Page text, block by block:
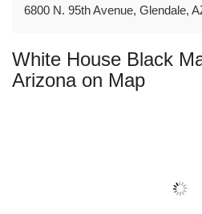
6800 N. 95th Avenue, Glendale,
White House Black
Arizona on Map